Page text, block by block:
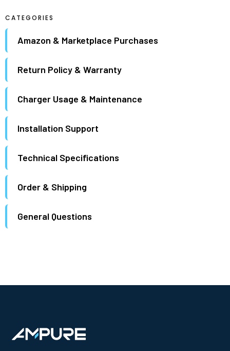
CATEGORIES
Amazon & Marketplace Purchases
Return Policy & Warranty
Charger Usage & Maintenance
Installation Support
Technical Specifications
Order & Shipping
General Questions